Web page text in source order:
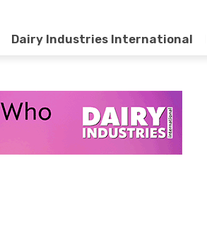
Dairy Industries International